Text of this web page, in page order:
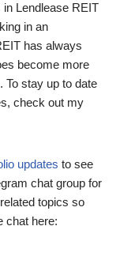
Lendlease REIT
in an
has always
become more
To stay up to date
check out my
updates to see
chat group for
topics so
chat here: